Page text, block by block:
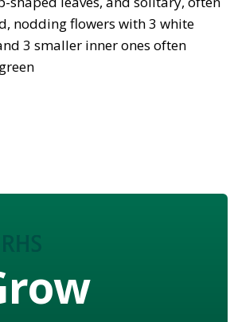
nodding flowers with 3 white
3 smaller inner ones often